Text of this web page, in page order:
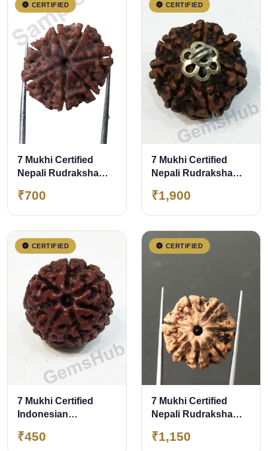
CERTIFIED
7 Mukhi Certified
Nepali Rudraksha
₹700
CERTIFIED
7 Mukhi Certified
Nepali Rudraksha
(Chandi) Capping
₹1,900
CERTIFIED
7 Mukhi Certified
Indonesian
₹450
CERTIFIED
7 Mukhi Certified
Nepali Rudraksha
₹1,150